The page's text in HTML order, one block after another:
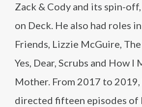
Zack & Cody and its spin-
on Deck. He also had roles
Friends, Lizzie McGuire, The
Yes, Dear, Scrubs and How I
Mother. From 2017 to 2019,
directed fifteen episodes